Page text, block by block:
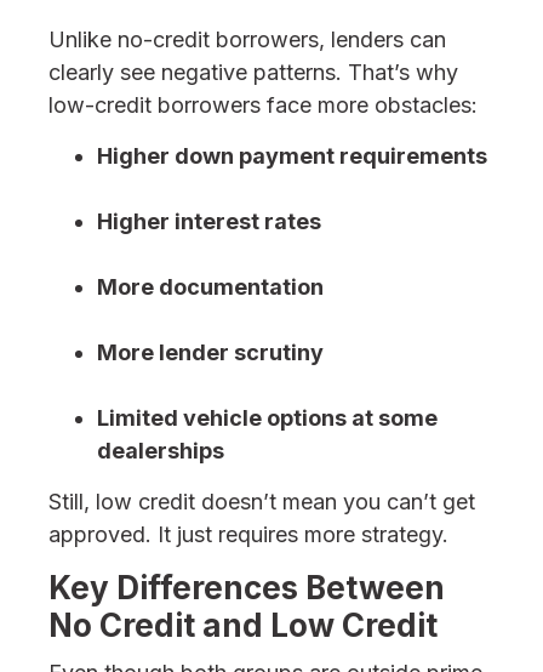
Unlike no-credit borrowers, lenders can
clearly see negative patterns. That’s why
low-credit borrowers face more obstacles:
Higher down payment requirements
Higher interest rates
More documentation
More lender scrutiny
Limited vehicle options at some
dealerships
Still, low credit doesn’t mean you can’t get
approved. It just requires more strategy.
Key Differences Between
No Credit and Low Credit